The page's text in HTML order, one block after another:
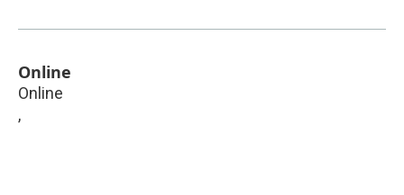
Online
Online
,